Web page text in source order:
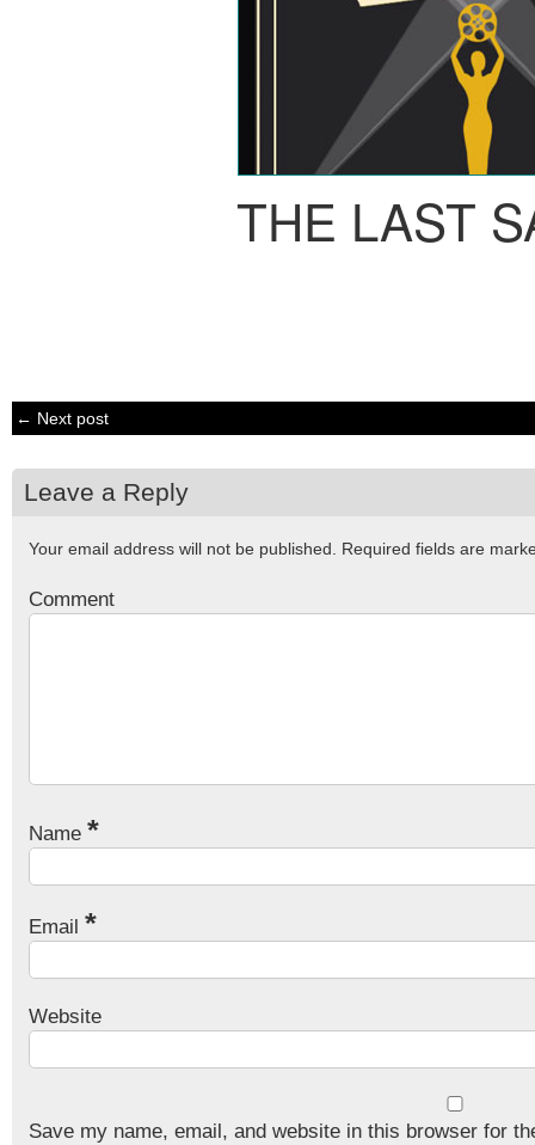
THE LAST
← Next post
Leave a Reply
Your email address will not be published. Required fields are
Comment
Name *
Email *
Website
Save my name, email, and website in this browser for